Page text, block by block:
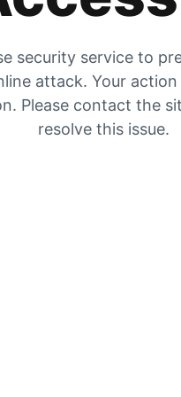
security service to
attack. Your
Please contact the
resolve this issue.